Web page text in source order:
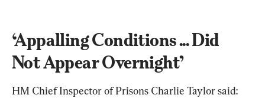
‘Appalling Conditions ... Did
Not Appear Overnight’
HM Chief Inspector of Prisons Charlie Taylor said: